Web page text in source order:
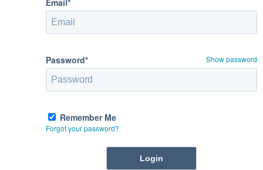
Password* Show password
Remember Me
Forgot your password?